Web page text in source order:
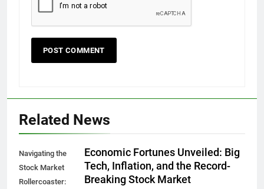
Related News
Navigating the
Stock Market
Rollercoaster:
Economic Fortunes Unveiled: Big
Tech, Inflation, and the Record-
Breaking Stock Market